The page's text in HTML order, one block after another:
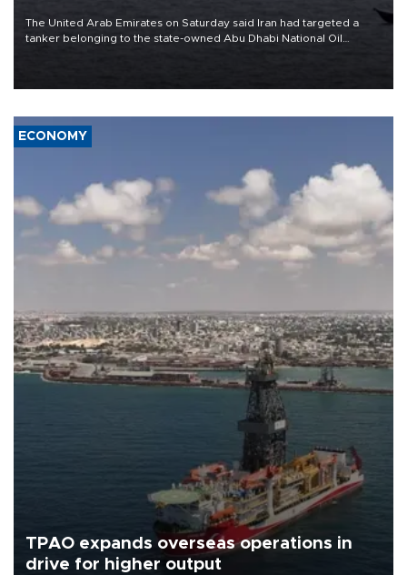
The United Arab Emirates on Saturday said Iran had targeted a
tanker belonging to the state-owned Abu Dhabi National Oil
ECONOMY
TPAO expands overseas operations in
drive for higher output